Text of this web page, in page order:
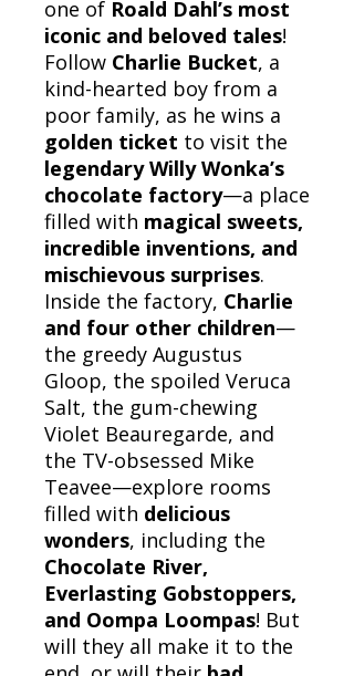
one of Roald Dahl’s most
iconic and beloved tales!
Follow Charlie Bucket, a
kind-hearted boy from a
poor family, as he wins a
golden ticket to visit the
legendary Willy Wonka’s
chocolate factory—a place
filled with magical sweets,
incredible inventions, and
mischievous surprises.
Inside the factory, Charlie
and four other children—
the greedy Augustus
Gloop, the spoiled Veruca
Salt, the gum-chewing
Violet Beauregarde, and
the TV-obsessed Mike
Teavee—explore rooms
filled with delicious
wonders, including the
Chocolate River,
Everlasting Gobstoppers,
and Oompa Loompas! But
will they all make it to the